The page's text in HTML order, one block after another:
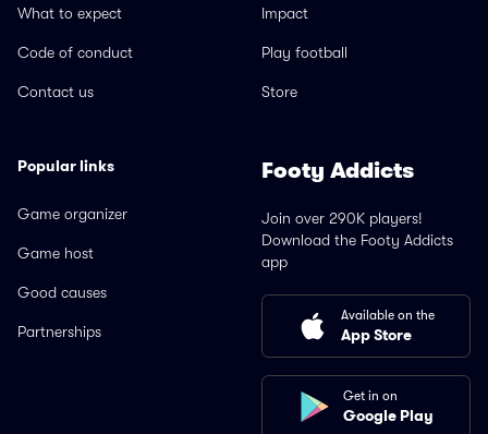
What to expect
Code of conduct
Contact us
Impact
Play football
Store
Popular links
Game organizer
Game host
Good causes
Partnerships
Footy Addicts
Join over 290K players!
Download the Footy Addicts
app
Available on the
App Store
Get in on
Google Play